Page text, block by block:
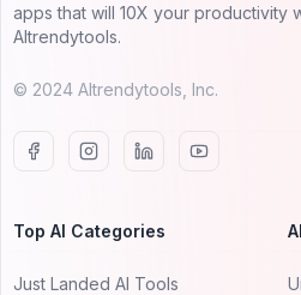
apps that will 10X your productivity
AItrendytools.
© 2024 AItrendytools, Inc.
Top AI Categories
Just Landed AI Tools